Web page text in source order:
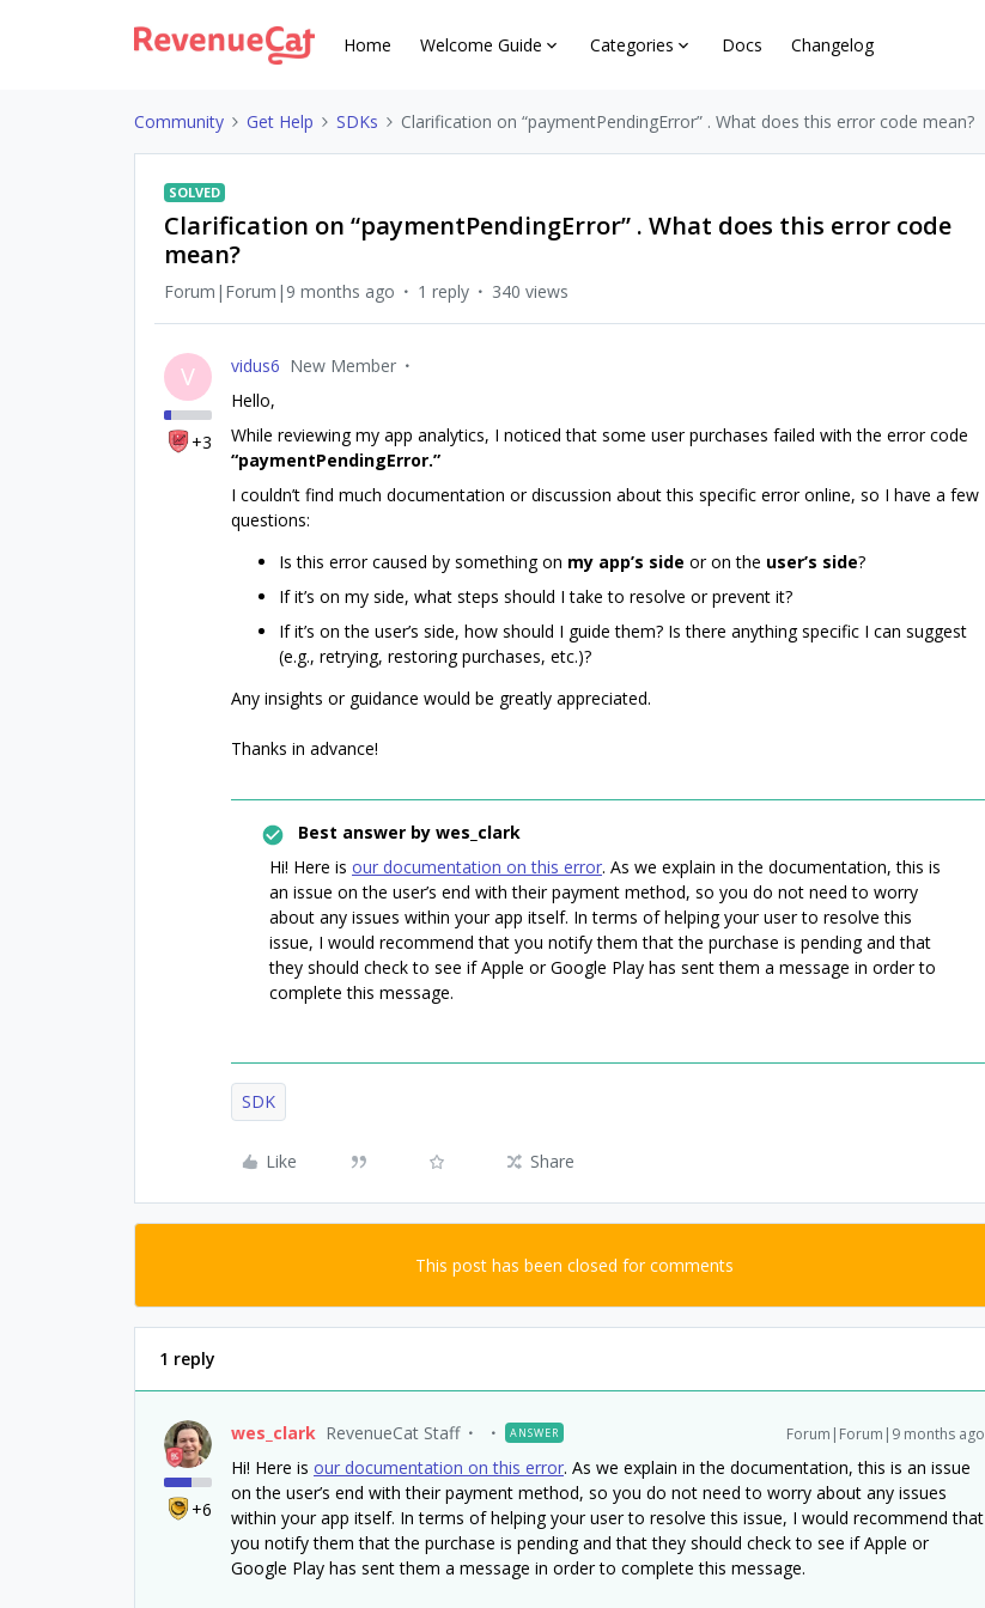
Home Welcome Guide Categories Docs Changelog
Community Get Help SDKs Clarification on “paymentPendingError” . What does this error code mean?
SOLVED
Clarification on “paymentPendingError” . What does this error code
mean?
Forum|Forum|9 months ago 1 reply 340 views
V
+3
vidus6 New Member
Hello,
While reviewing my app analytics, I noticed that some user purchases failed with the error code
“paymentPendingError.”
I couldn’t find much documentation or discussion about this specific error online, so I have a few
questions:
Is this error caused by something on my app’s side or on the user’s side?
If it’s on my side, what steps should I take to resolve or prevent it?
If it’s on the user’s side, how should I guide them? Is there anything specific I can suggest
(e.g., retrying, restoring purchases, etc.)?
Any insights or guidance would be greatly appreciated.
Thanks in advance!
Best answer by wes_clark
Hi! Here is our documentation on this error. As we explain in the documentation, this is
an issue on the user’s end with their payment method, so you do not need to worry
about any issues within your app itself. In terms of helping your user to resolve this
issue, I would recommend that you notify them that the purchase is pending and that
they should check to see if Apple or Google Play has sent them a message in order to
complete this message.
SDK
Like Share
This post has been closed for comments
1 reply
+6
wes_clark RevenueCat Staff ANSWER Forum|Forum|9 months ago
Hi! Here is our documentation on this error. As we explain in the documentation, this is an issue
on the user’s end with their payment method, so you do not need to worry about any issues
within your app itself. In terms of helping your user to resolve this issue, I would recommend that
you notify them that the purchase is pending and that they should check to see if Apple or
Google Play has sent them a message in order to complete this message.